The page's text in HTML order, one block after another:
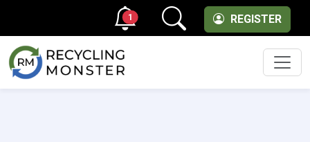
REGISTER
1